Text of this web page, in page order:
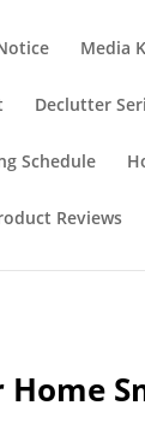
Media
Declutter
Schedule
Reviews
Home